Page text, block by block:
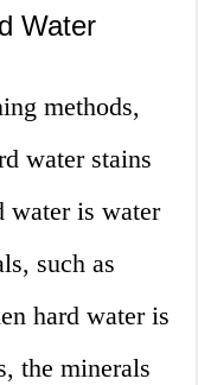
Water
methods,
water stains
water is water
such as
hard water is
the minerals